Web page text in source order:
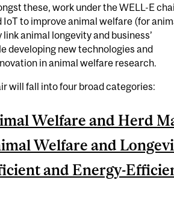
these, work under the WELL-E
IoT to improve animal welfare (for
animal longevity and business’
developing new technologies and
in animal welfare research.
will fall into four broad categories:
Welfare and Herd
Welfare and
and Energy-